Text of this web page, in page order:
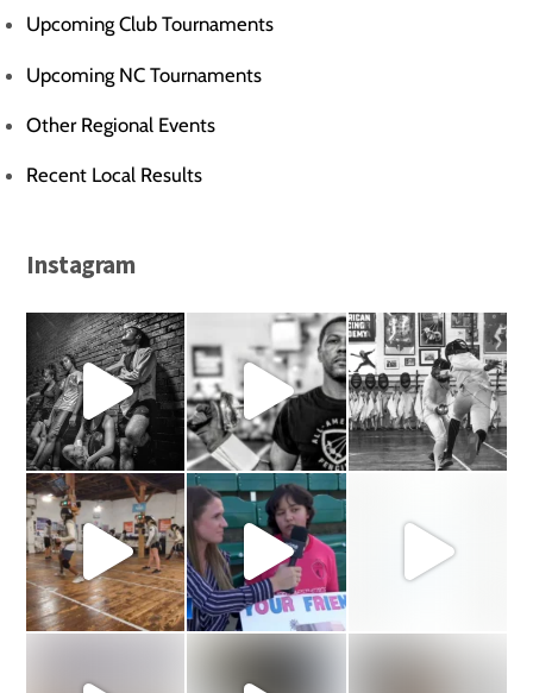
Upcoming Club Tournaments
Upcoming NC Tournaments
Other Regional Events
Recent Local Results
Instagram